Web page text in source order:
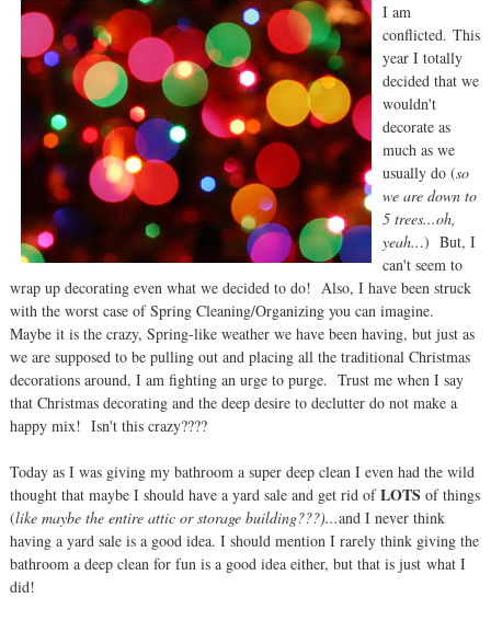
I am
conflicted. This
year I totally
decided that we
wouldn't
decorate as
much as we
usually do (so
we are down to
5 trees...oh,
yeah...) But, I
can't seem to
wrap up decorating even what we decided to do! Also, I have been struck
with the worst case of Spring Cleaning/Organizing you can imagine.
Maybe it is the crazy, Spring-like weather we have been having, but just as
we are supposed to be pulling out and placing all the traditional Christmas
decorations around, I am fighting an urge to purge. Trust me when I say
that Christmas decorating and the deep desire to declutter do not make a
happy mix! Isn't this crazy????
Today as I was giving my bathroom a super deep clean I even had the wild
thought that maybe I should have a yard sale and get rid ofLOTS of things
(like maybe the entire attic or storage building???)...and I never think
having a yard sale is a good idea. I should mention I rarely think giving the
bathroom a deep clean for fun is a good idea either, but that is just what I
did!